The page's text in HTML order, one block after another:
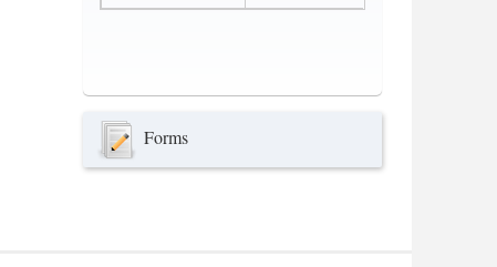
Forms